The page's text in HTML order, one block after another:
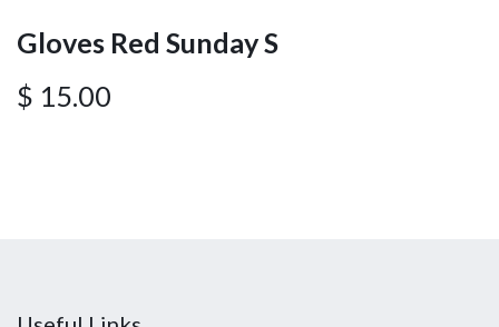
Gloves Red Sunday S
$ 15.00